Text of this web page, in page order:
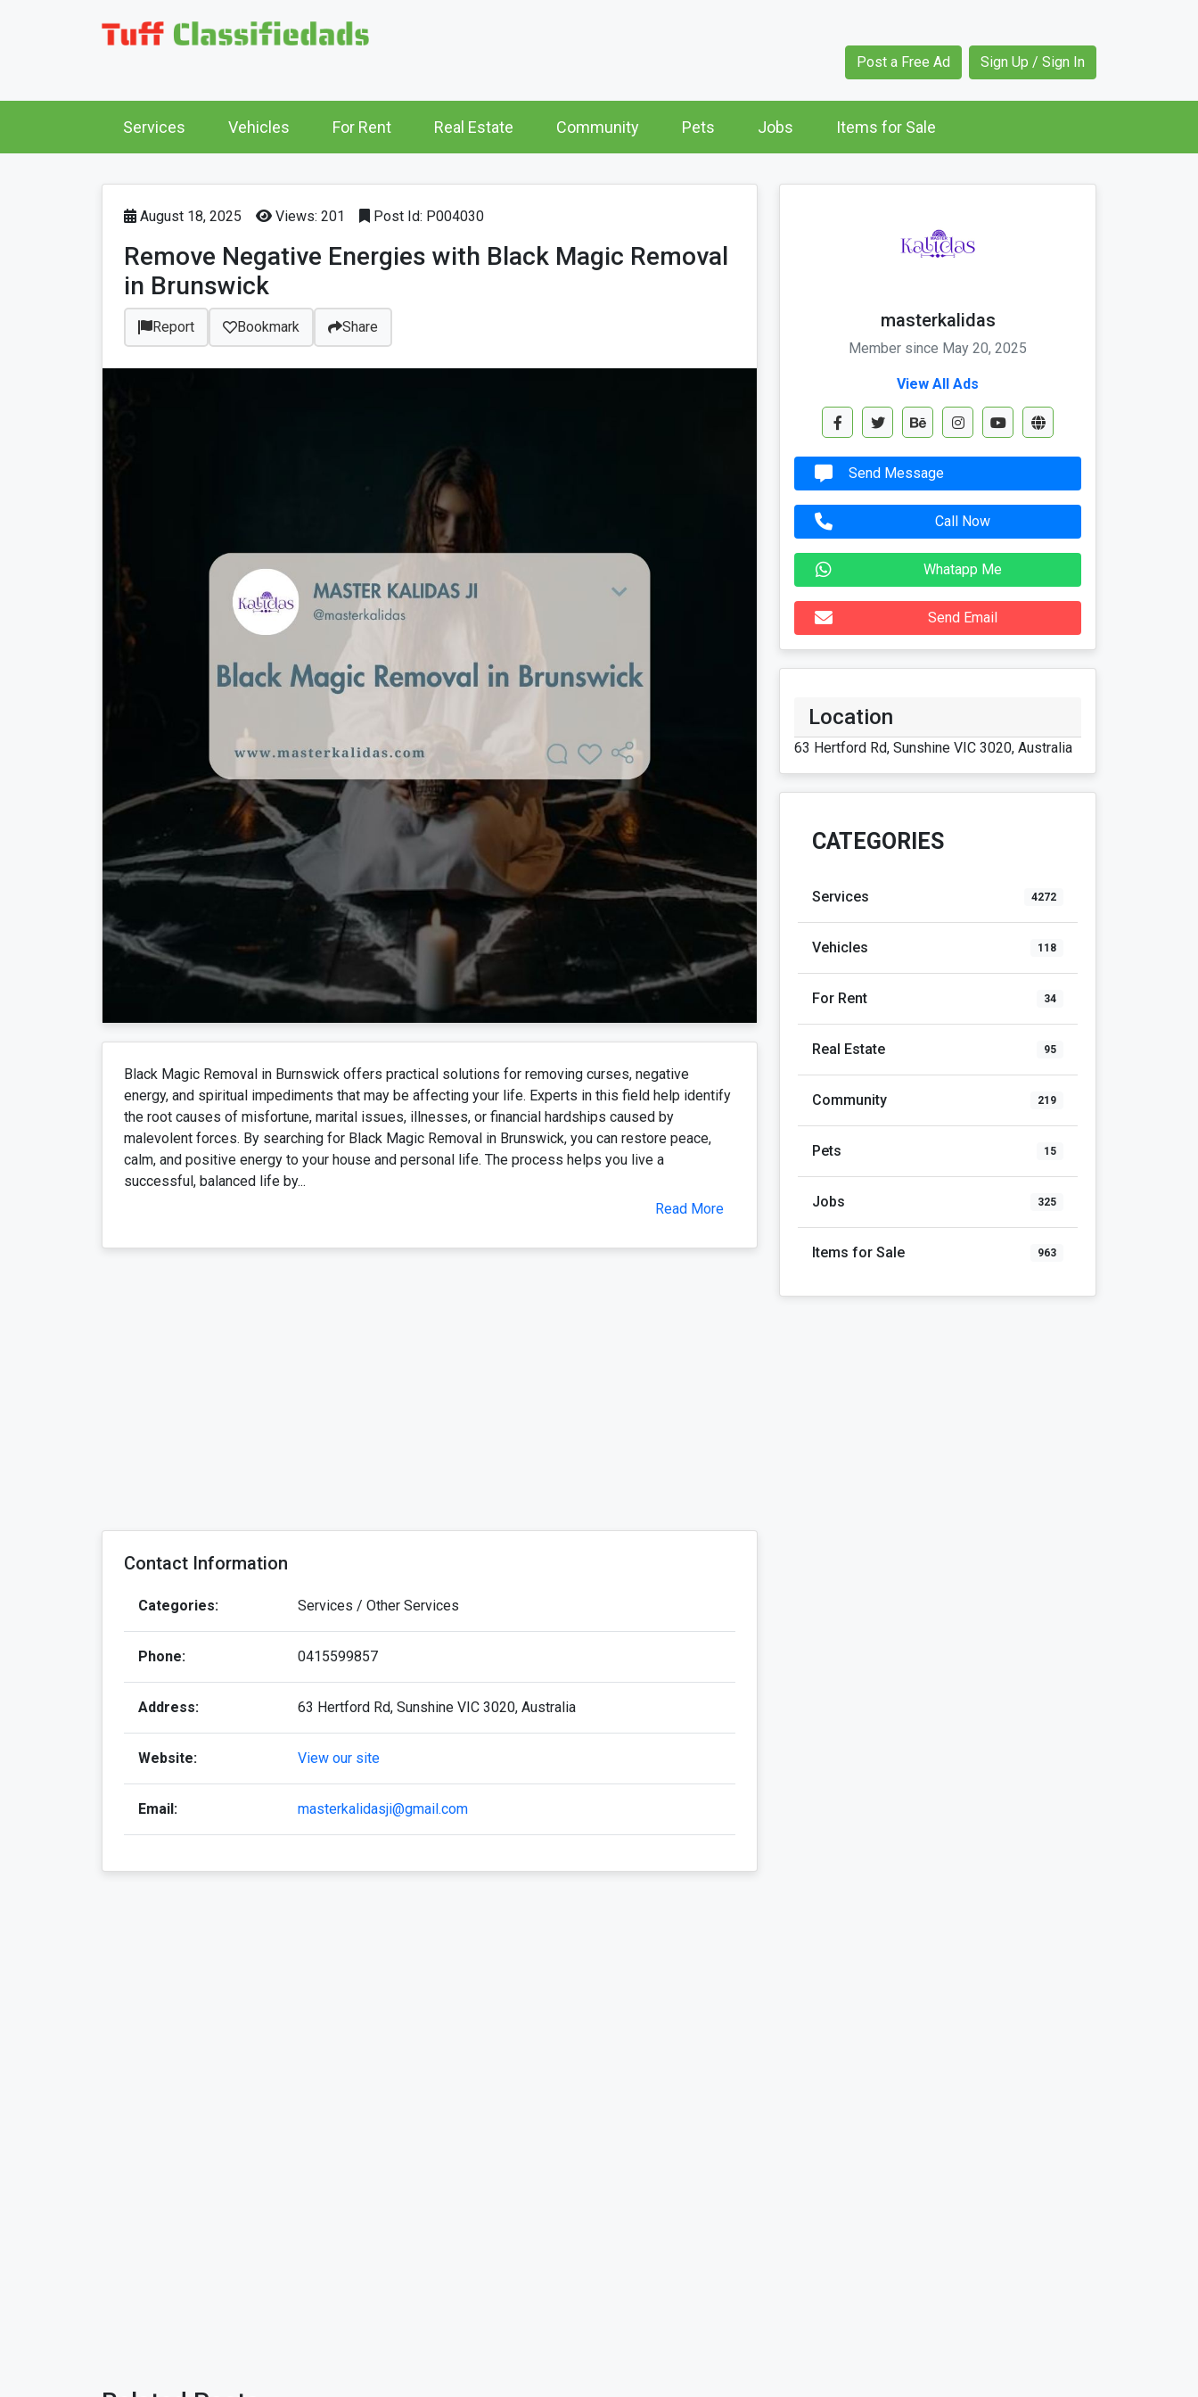
Post a Free Ad Sign Up / Sign In
Services Vehicles For Rent Real Estate Community Pets Jobs Items for Sale
August 18, 2025 Views: 201 Post Id: P004030
Remove Negative Energies with Black Magic Removal
in Brunswick
Report Bookmark Share
Black Magic Removal in Burnswick offers practical solutions for removing curses, negative
energy, and spiritual impediments that may be affecting your life. Experts in this field help identify
the root causes of misfortune, marital issues, illnesses, or financial hardships caused by
malevolent forces. By searching for Black Magic Removal in Brunswick, you can restore peace,
calm, and positive energy to your house and personal life. The process helps you live a
successful, balanced life by...
Read More
Contact Information
Categories: Services / Other Services
Phone: 0415599857
Address: 63 Hertford Rd, Sunshine VIC 3020, Australia
Website: View our site
Email: masterkalidasji@gmail.com
masterkalidas
Member since May 20, 2025
View All Ads
Send Message
Call Now
Whatapp Me
Send Email
Location
63 Hertford Rd, Sunshine VIC 3020, Australia
CATEGORIES
Services 4272
Vehicles 118
For Rent 34
Real Estate 95
Community 219
Pets 15
Jobs 325
Items for Sale 963